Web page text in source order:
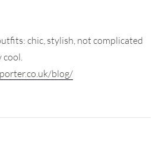
chic, stylish, not complicated
cool.
blog/